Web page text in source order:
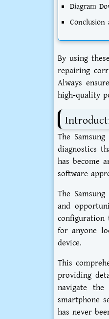
Diagram
Conclusion
By using
repairing
Always
high-quality
The
diagnostics
has become
software
The
and
configuration
for anyone
device.
This
providing
navigate
smartphone
has never